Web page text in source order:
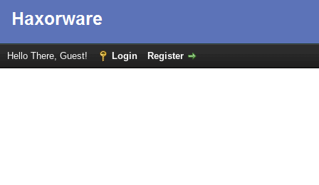
Hello There, Guest! Login Register